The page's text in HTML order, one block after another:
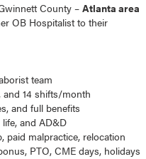
County – Atlanta area
OB Hospitalist to their
team
and 14 shifts/month
and full benefits
life, and AD&D
paid malpractice, relocation
PTO, CME days, holidays